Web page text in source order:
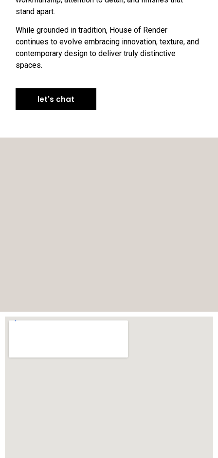
stand apart.
While grounded in tradition, House of Render
continues to evolve embracing innovation, texture, and
contemporary design to deliver truly distinctive
spaces.
let's chat